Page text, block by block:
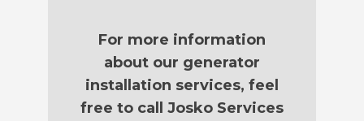
For more information
about our generator
installation services, feel
free to call Josko Services